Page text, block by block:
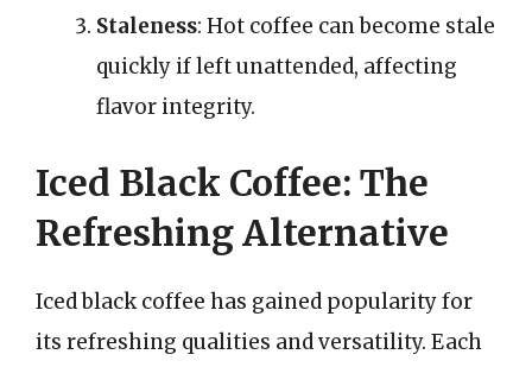
Staleness: Hot coffee can become stale
quickly if left unattended, affecting
flavor integrity.
Iced Black Coffee: The
Refreshing Alternative
Iced black coffee has gained popularity for
its refreshing qualities and versatility. Each